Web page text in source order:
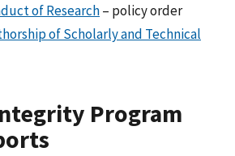
of Research– policy order
of Scholarly and Technical
Program